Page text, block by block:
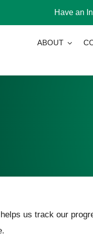
Have an
ABOUT
us track our